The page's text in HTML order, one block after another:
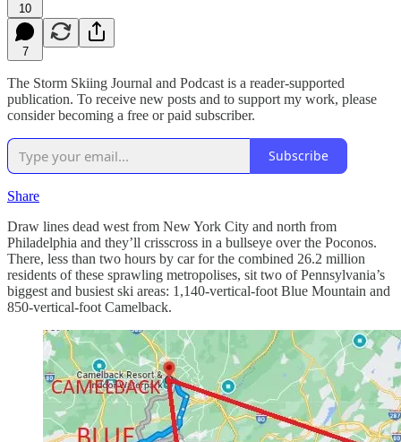
10
7
The Storm Skiing Journal and Podcast is a reader-supported
publication. To receive new posts and to support my work, please
consider becoming a free or paid subscriber.
Subscribe
Share
Draw lines dead west from New York City and north from
Philadelphia and they’ll crisscross in a bullseye over the Poconos.
There, less than two hours by car for the combined 26.2 million
residents of these sprawling metropolises, sit two of Pennsylvania’s
biggest and busiest ski areas: 1,140-vertical-foot Blue Mountain and
850-vertical-foot Camelback.